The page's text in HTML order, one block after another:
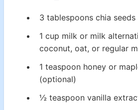
3 tablespoons chia seeds
1 cup milk or milk
coconut, oat, or regular
1 teaspoon honey or
(optional)
½ teaspoon vanilla